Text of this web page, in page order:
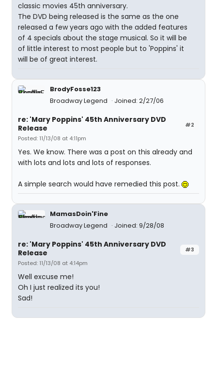
classic movies 45th anniversary.
The DVD being released is the same as the one
released a few years ago with the added features
of 4 specials about the stage musical. So it will be
of little interest to most people but to 'Poppins' it
will be of great interest.
BrodyFosse123
Broadway Legend
Joined: 2/27/06
#2
re: 'Mary Poppins' 45th Anniversary DVD
Release
Posted: 11/13/08 at 4:11pm
Yes. We know. There was a post on this already and
with lots and lots and lots of responses.
A simple search would have remedied this post.
MamasDoin'Fine
Broadway Legend
Joined: 9/28/08
#3
re: 'Mary Poppins' 45th Anniversary DVD
Release
Posted: 11/13/08 at 4:14pm
Well excuse me!
Oh I just realized its you!
Sad!